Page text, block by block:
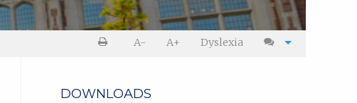
A- A+ Dyslexia
DOWNLOADS